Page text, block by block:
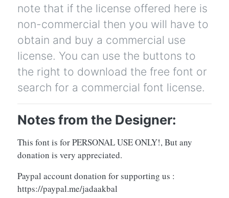
note that if the license offered here is
non-commercial then you will have to
obtain and buy a commercial use
license. You can use the buttons to
the right to download the free font or
search for a commercial font license.
Notes from the Designer:
This font is for PERSONAL USE ONLY!, But any
donation is very appreciated.
Paypal account donation for supporting us :
https://paypal.me/jadaakbal